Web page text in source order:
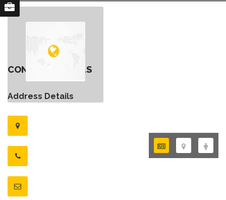
CONTACT DETAILS
Address Details